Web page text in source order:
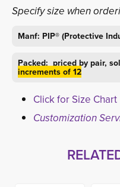
Specify size when
Manf: PIP® (Protective
Packed: priced by pair,
increments of 12
Click for Size Chart
Customization